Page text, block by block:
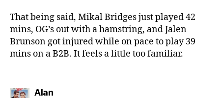
That being said, Mikal Bridges just played 42
mins, OG’s out with a hamstring, and Jalen
Brunson got injured while on pace to play 39
mins on a B2B. It feels a little too familiar.
Alansays: